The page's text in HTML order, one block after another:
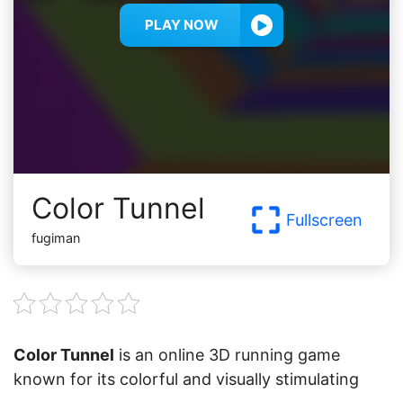
PLAY NOW
Color Tunnel
fugiman
Fullscreen
Color Tunnel is an online 3D running game
known for its colorful and visually stimulating